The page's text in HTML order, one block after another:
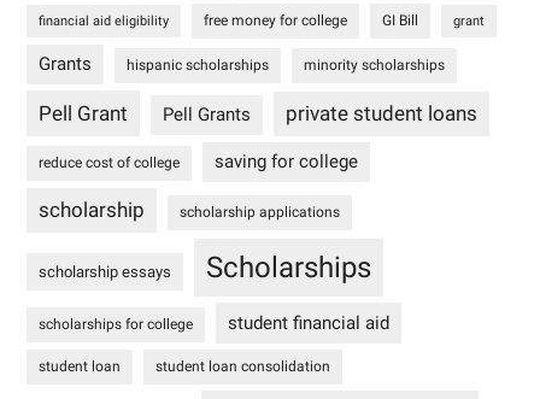
financial aid eligibility free money for college GI Bill grant
Grants hispanic scholarships minority scholarships
Pell Grant Pell Grants private student loans
reduce cost of college saving for college
scholarship scholarship applications
scholarship essays Scholarships
scholarships for college student financial aid
student loan student loan consolidation